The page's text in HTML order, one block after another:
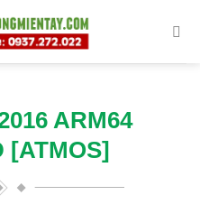
ARM64
[ATMOS]